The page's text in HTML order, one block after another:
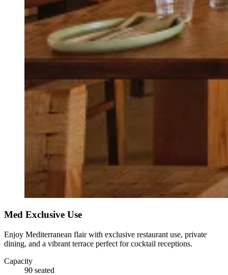
Med Exclusive Use
Enjoy Mediterranean flair with exclusive restaurant use, private
dining, and a vibrant terrace perfect for cocktail receptions.
Capacity
90 seated